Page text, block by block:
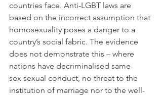
countries face. Anti-LGBT laws are
based on the incorrect assumption that
homosexuality poses a danger to a
country’s social fabric. The evidence
does not demonstrate this – where
nations have decriminalised same
sex sexual conduct, no threat to the
institution of marriage nor to the well-